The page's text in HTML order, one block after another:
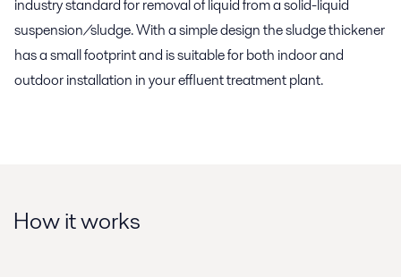
industry standard for removal of liquid from a solid-liquid
suspension/sludge. With a simple design the sludge thickener
has a small footprint and is suitable for both indoor and
outdoor installation in your effluent treatment plant.
How it works